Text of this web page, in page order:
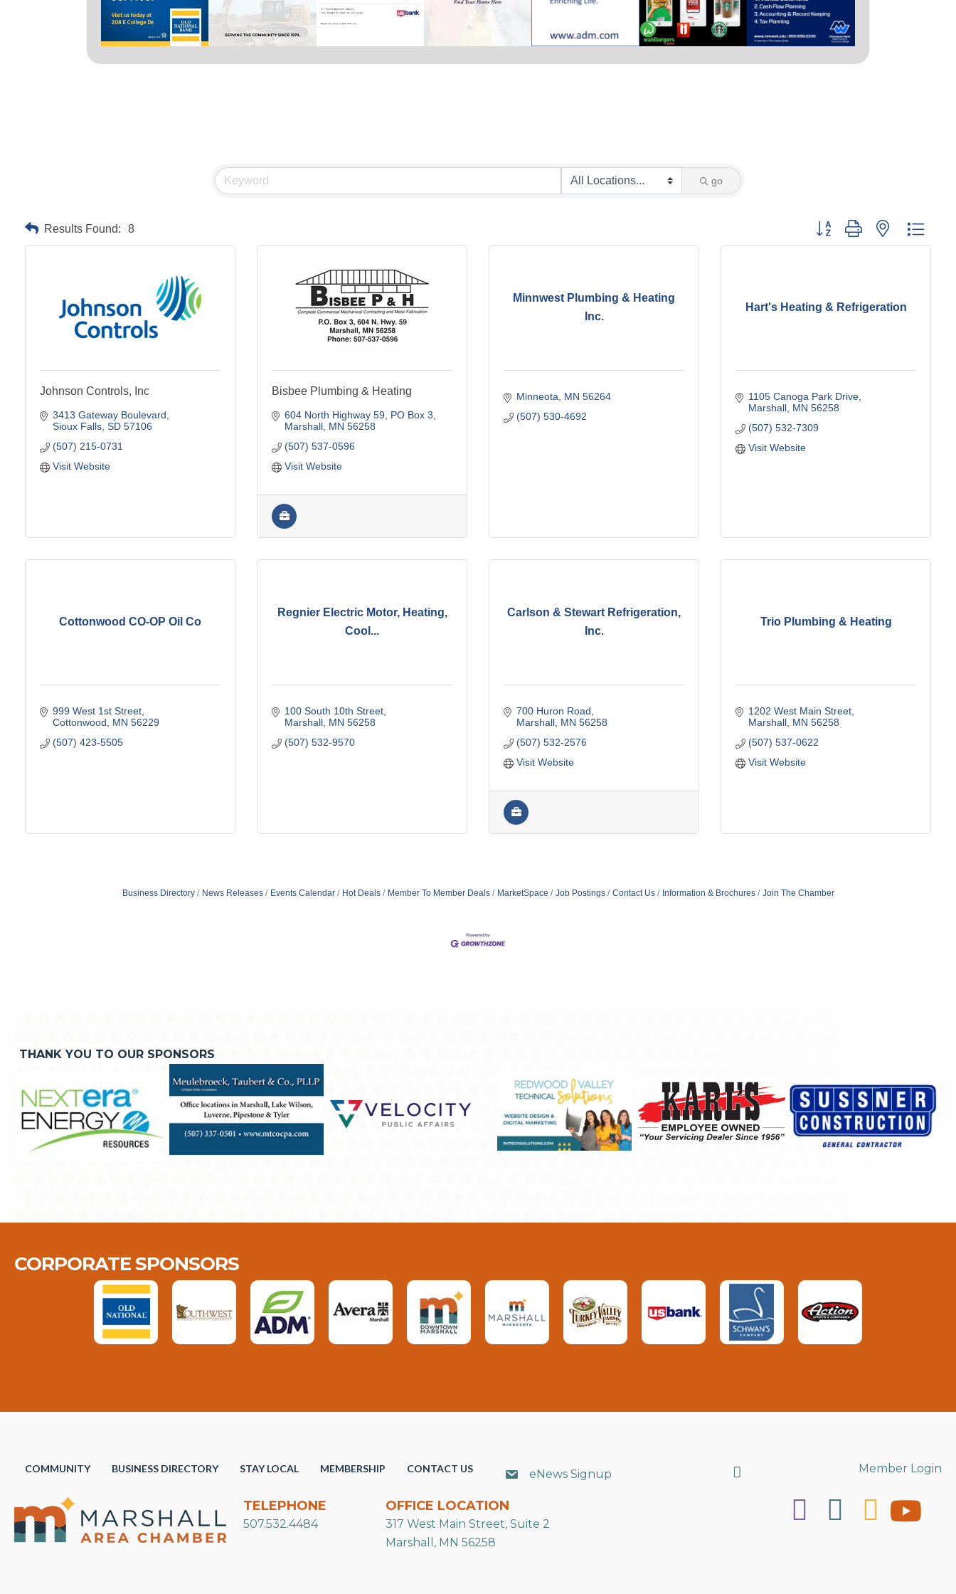
go
Results Found: 8 Button group with nested
Johnson Controls, Inc
3413 Gateway Boulevard
Sioux Falls SD 57106
(507) 215-0731
Visit Website
Bisbee Plumbing & Heating
604 North Highway 59 PO Box 3
Marshall MN 56258
(507) 537-0596
Visit Website
Minnwest Plumbing & Heating
Inc.
Minneota MN 56264
(507) 530-4692
Hart's Heating & Refrigeration
1105 Canoga Park Drive
Marshall MN 56258
(507) 532-7309
Visit Website
Cottonwood CO-OP Oil Co
999 West 1st Street
Cottonwood
MN 56229
(507) 423-5505
Regnier Electric Motor, Heating,
Cool...
100 South 10th Street
Marshall MN 56258
(507) 532-9570
Carlson & Stewart Refrigeration,
Inc.
700 Huron Road
Marshall MN 56258
(507) 532-2576
Visit Website
Trio Plumbing & Heating
1202 West Main Street
Marshall MN 56258
(507) 537-0622
Visit Website
Business Directory News Releases Events Calendar Hot Deals Member To Member Deals MarketSpace Job Postings Contact Us Information & Brochures Join The Chamber
THANK YOU TO OUR SPONSORS
CORPORATE SPONSORS
COMMUNITY BUSINESS DIRECTORY STAY LOCAL MEMBERSHIP CONTACT US eNews Signup Search Member Login
TELEPHONE
507.532.4484
OFFICE LOCATION
317 West Main Street, Suite 2
Marshall, MN 56258